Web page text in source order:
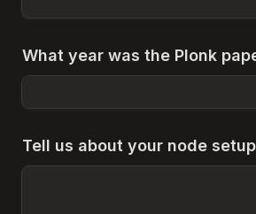
What year was the Plonk
Tell us about your node setup